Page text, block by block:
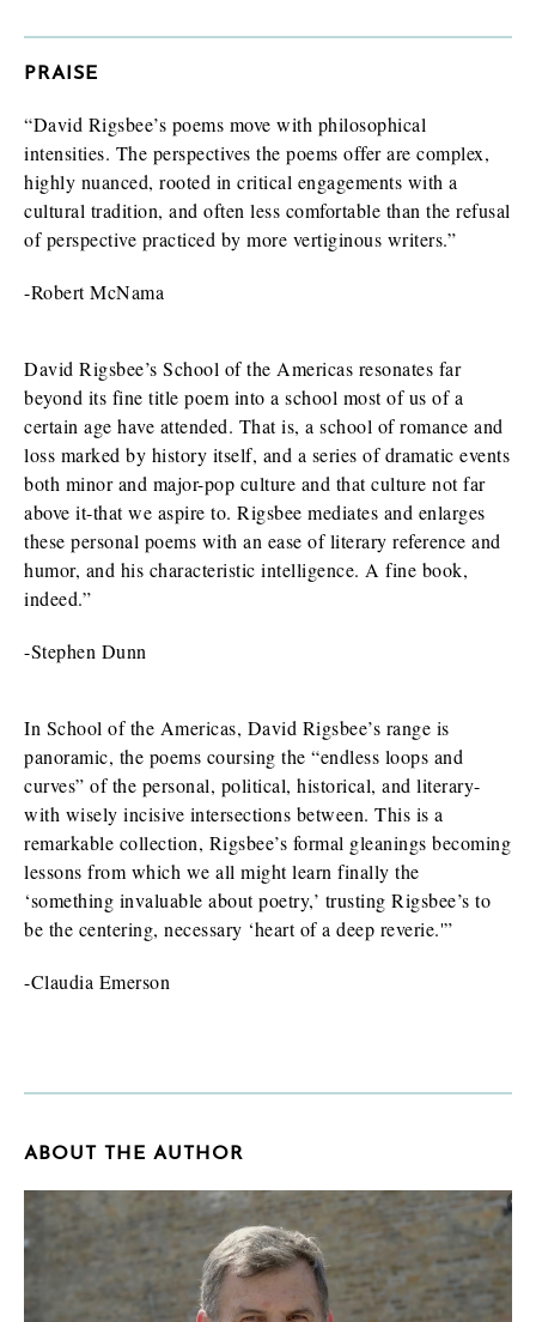
PRAISE
“David Rigsbee’s poems move with philosophical
intensities. The perspectives the poems offer are complex,
highly nuanced, rooted in critical engagements with a
cultural tradition, and often less comfortable than the refusal
of perspective practiced by more vertiginous writers.”
-Robert McNama
David Rigsbee’s School of the Americas resonates far
beyond its fine title poem into a school most of us of a
certain age have attended. That is, a school of romance and
loss marked by history itself, and a series of dramatic events
both minor and major-pop culture and that culture not far
above it-that we aspire to. Rigsbee mediates and enlarges
these personal poems with an ease of literary reference and
humor, and his characteristic intelligence. A fine book,
indeed.”
-Stephen Dunn
In School of the Americas, David Rigsbee’s range is
panoramic, the poems coursing the “endless loops and
curves” of the personal, political, historical, and literary-
with wisely incisive intersections between. This is a
remarkable collection, Rigsbee’s formal gleanings becoming
lessons from which we all might learn finally the
‘something invaluable about poetry,’ trusting Rigsbee’s to
be the centering, necessary ‘heart of a deep reverie.'”
-Claudia Emerson
ABOUT THE AUTHOR